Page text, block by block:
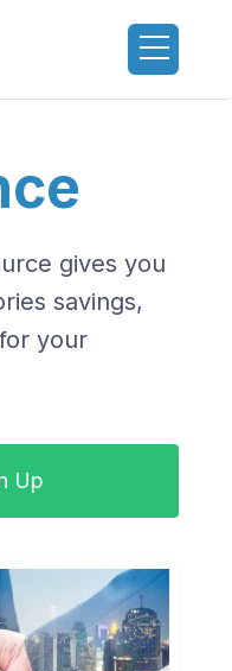
gives you
savings,
your
Up